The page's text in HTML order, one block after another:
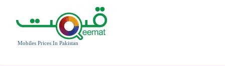
Mobiles Prices In Pakistan